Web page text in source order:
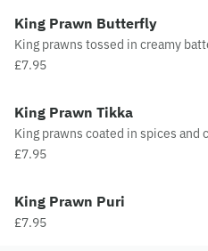
King Prawn Butterfly
King prawns tossed in creamy
£7.95
King Prawn Tikka
King prawns coated in spices and
£7.95
King Prawn Puri
£7.95